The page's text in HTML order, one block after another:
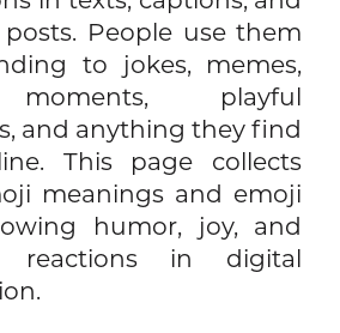
People use them
to jokes, memes,
playful
and anything they find
This page collects
meanings and emoji
humor, joy, and
reactions in digital